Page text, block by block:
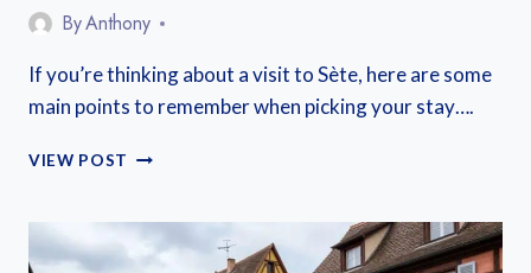
ByAnthony
If you’re thinking about a visit to Sète, here are some
main points to remember when picking your stay….
VIEW POST WHERE
SÈTE
FRANCE